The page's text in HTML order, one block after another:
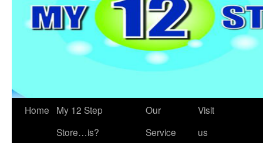
Home
My 12 Step
Store…is?
Our
Service
Visit
us